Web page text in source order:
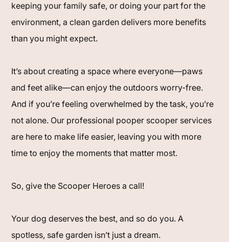
keeping your family safe, or doing your part for the
environment, a clean garden delivers more benefits
than you might expect.
It’s about creating a space where everyone—paws
and feet alike—can enjoy the outdoors worry-free.
And if you’re feeling overwhelmed by the task, you’re
not alone. Our professional pooper scooper services
are here to make life easier, leaving you with more
time to enjoy the moments that matter most.
So, give the Scooper Heroes a call!
Your dog deserves the best, and so do you. A
spotless, safe garden isn’t just a dream.